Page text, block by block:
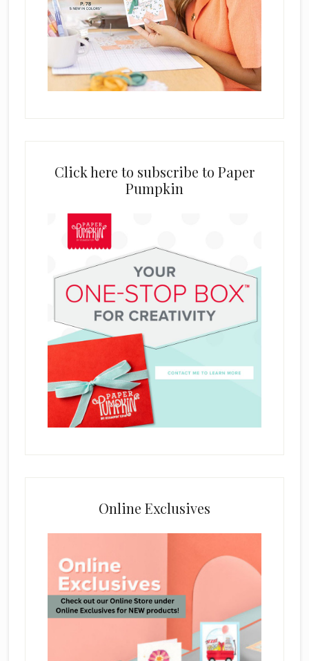
Click here to subscribe to Paper
Pumpkin
Online Exclusives